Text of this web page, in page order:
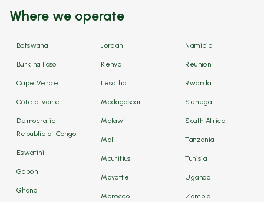
Where we operate
Botswana
Burkina Faso
Cape Verde
Côte d'Ivoire
Democratic
Republic of Congo
Eswatini
Gabon
Ghana
Jordan
Kenya
Lesotho
Madagascar
Malawi
Mali
Mauritius
Mayotte
Morocco
Namibia
Reunion
Rwanda
Senegal
South Africa
Tanzania
Tunisia
Uganda
Zambia